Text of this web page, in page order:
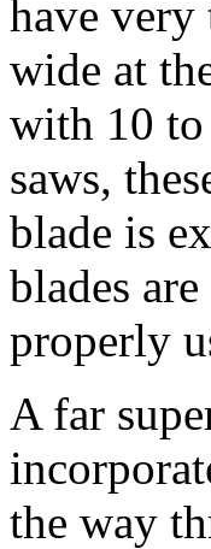
have very
wide at
with 10 to
saws,
blade is
blades
properly
A far
the way